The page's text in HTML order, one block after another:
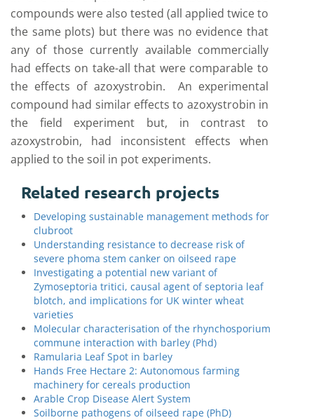
compounds were also tested (all applied twice to
the same plots) but there was no evidence that
any of those currently available commercially
had effects on take-all that were comparable to
the effects of azoxystrobin. An experimental
compound had similar effects to azoxystrobin in
the field experiment but, in contrast to
azoxystrobin, had inconsistent effects when
applied to the soil in pot experiments.
Related research projects
Developing sustainable management methods for
clubroot
Understanding resistance to decrease risk of
severe phoma stem canker on oilseed rape
Investigating a potential new variant of
Zymoseptoria tritici, causal agent of septoria leaf
blotch, and implications for UK winter wheat
varieties
Molecular characterisation of the rhynchosporium
commune interaction with barley (Phd)
Ramularia Leaf Spot in barley
Hands Free Hectare 2: Autonomous farming
machinery for cereals production
Arable Crop Disease Alert System
Soilborne pathogens of oilseed rape (PhD)